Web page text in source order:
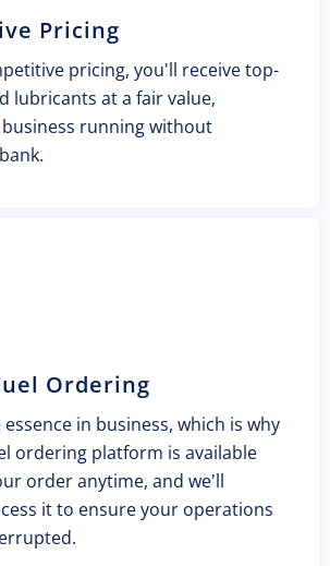
Pricing
pricing, you'll receive top-
lubricants at a fair value,
running without
Ordering
in business, which is why
ordering platform is available
order anytime, and we'll
it to ensure your operations